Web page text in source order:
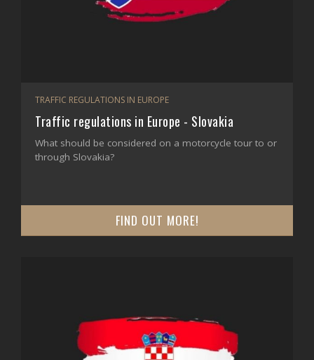
TRAFFIC REGULATIONS IN EUROPE
Traffic regulations in Europe - Slovakia
What should be considered on a motorcycle tour to or
through Slovakia?
FIND OUT MORE!